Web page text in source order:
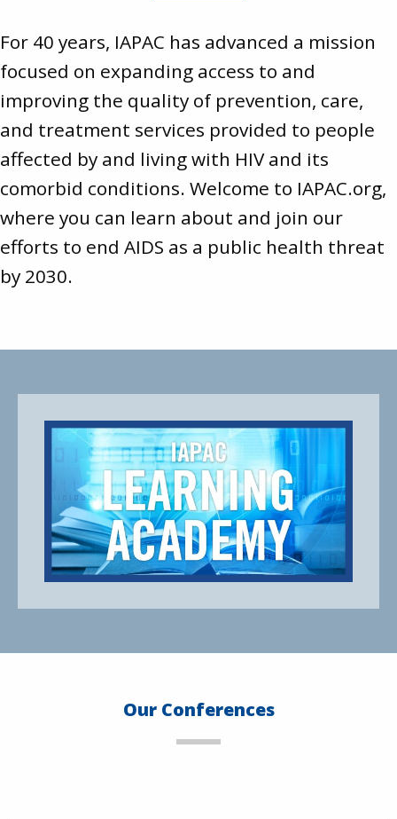
For 40 years, IAPAC has advanced a mission
focused on expanding access to and
improving the quality of prevention, care,
and treatment services provided to people
affected by and living with HIV and its
comorbid conditions. Welcome to IAPAC.org,
where you can learn about and join our
efforts to end AIDS as a public health threat
by 2030.
Our Conferences